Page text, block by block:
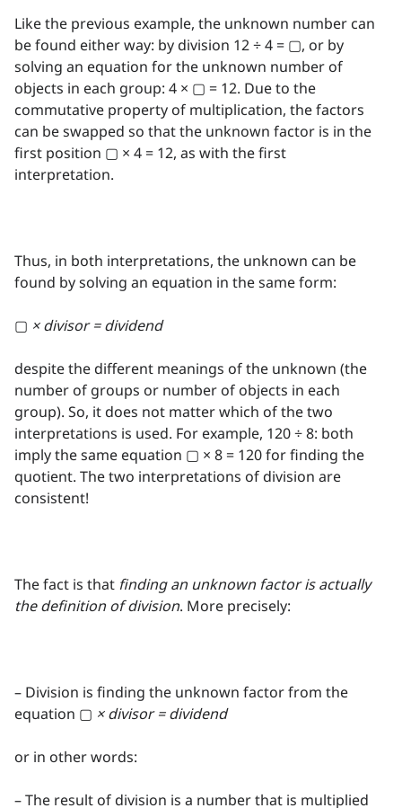
Like the previous example, the unknown number can
be found either way: by division 12 ÷ 4 = ▢, or by
solving an equation for the unknown number of
objects in each group: 4 × ▢ = 12. Due to the
commutative property of multiplication, the factors
can be swapped so that the unknown factor is in the
first position ▢ × 4 = 12, as with the first
interpretation.
Thus, in both interpretations, the unknown can be
found by solving an equation in the same form:
▢ × divisor = dividend
despite the different meanings of the unknown (the
number of groups or number of objects in each
group). So, it does not matter which of the two
interpretations is used. For example, 120 ÷ 8: both
imply the same equation ▢ × 8 = 120 for finding the
quotient. The two interpretations of division are
consistent!
The fact is that finding an unknown factor is actually
the definition of division. More precisely:
– Division is finding the unknown factor from the
equation ▢ × divisor = dividend
or in other words:
– The result of division is a number that is multiplied